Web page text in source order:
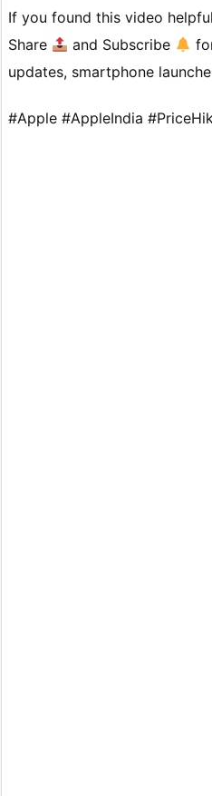
If you found this video
Share
and Subscribe
updates, smartphone
#Apple #AppleIndia